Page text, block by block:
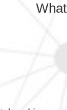
What